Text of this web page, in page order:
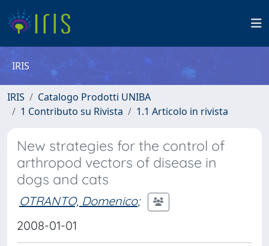
IRIS
IRIS
Catalogo Prodotti UNIBA
1 Contributo su Rivista
1.1 Articolo in rivista
New strategies for the control of
arthropod vectors of disease in
dogs and cats
OTRANTO, Domenico;
2008-01-01